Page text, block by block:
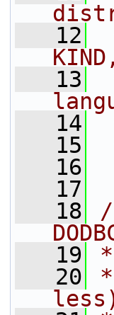
   12
   13
   14
   15
   16
   17
   18
/
   19
*
   20